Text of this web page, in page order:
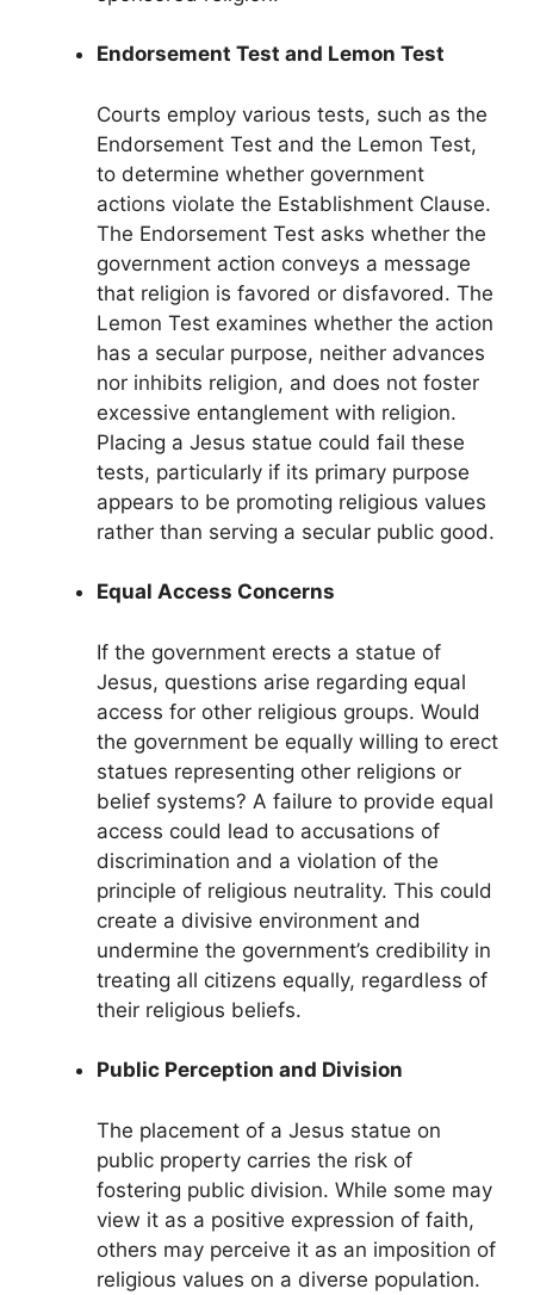
Endorsement Test and Lemon Test
Courts employ various tests, such as the
Endorsement Test and the Lemon Test,
to determine whether government
actions violate the Establishment Clause.
The Endorsement Test asks whether the
government action conveys a message
that religion is favored or disfavored. The
Lemon Test examines whether the action
has a secular purpose, neither advances
nor inhibits religion, and does not foster
excessive entanglement with religion.
Placing a Jesus statue could fail these
tests, particularly if its primary purpose
appears to be promoting religious values
rather than serving a secular public good.
Equal Access Concerns
If the government erects a statue of
Jesus, questions arise regarding equal
access for other religious groups. Would
the government be equally willing to erect
statues representing other religions or
belief systems? A failure to provide equal
access could lead to accusations of
discrimination and a violation of the
principle of religious neutrality. This could
create a divisive environment and
undermine the government’s credibility in
treating all citizens equally, regardless of
their religious beliefs.
Public Perception and Division
The placement of a Jesus statue on
public property carries the risk of
fostering public division. While some may
view it as a positive expression of faith,
others may perceive it as an imposition of
religious values on a diverse population.